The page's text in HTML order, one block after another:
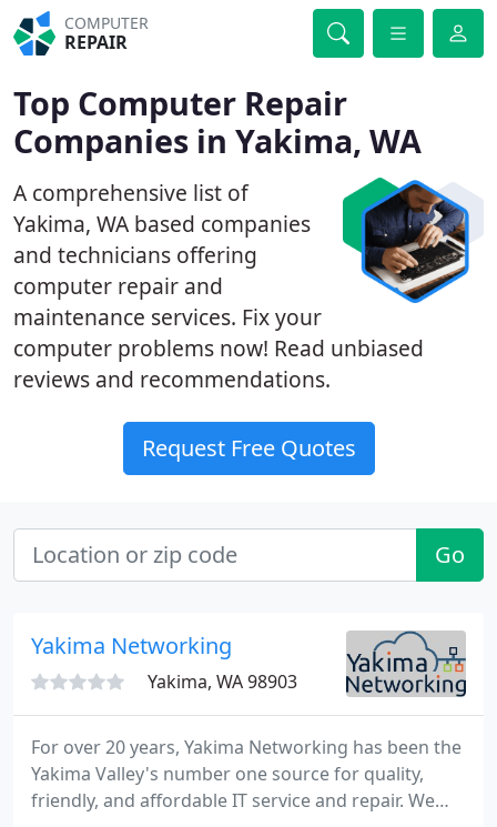
COMPUTER
REPAIR
Top Computer Repair
Companies in Yakima, WA
A comprehensive list of
Yakima, WA based companies
and technicians offering
computer repair and
maintenance services. Fix your
computer problems now! Read unbiased
reviews and recommendations.
Request Free Quotes
Go
Yakima Networking
Yakima, WA 98903
For over 20 years, Yakima Networking has been the
Yakima Valley's number one source for quality,
friendly, and affordable IT service and repair. We